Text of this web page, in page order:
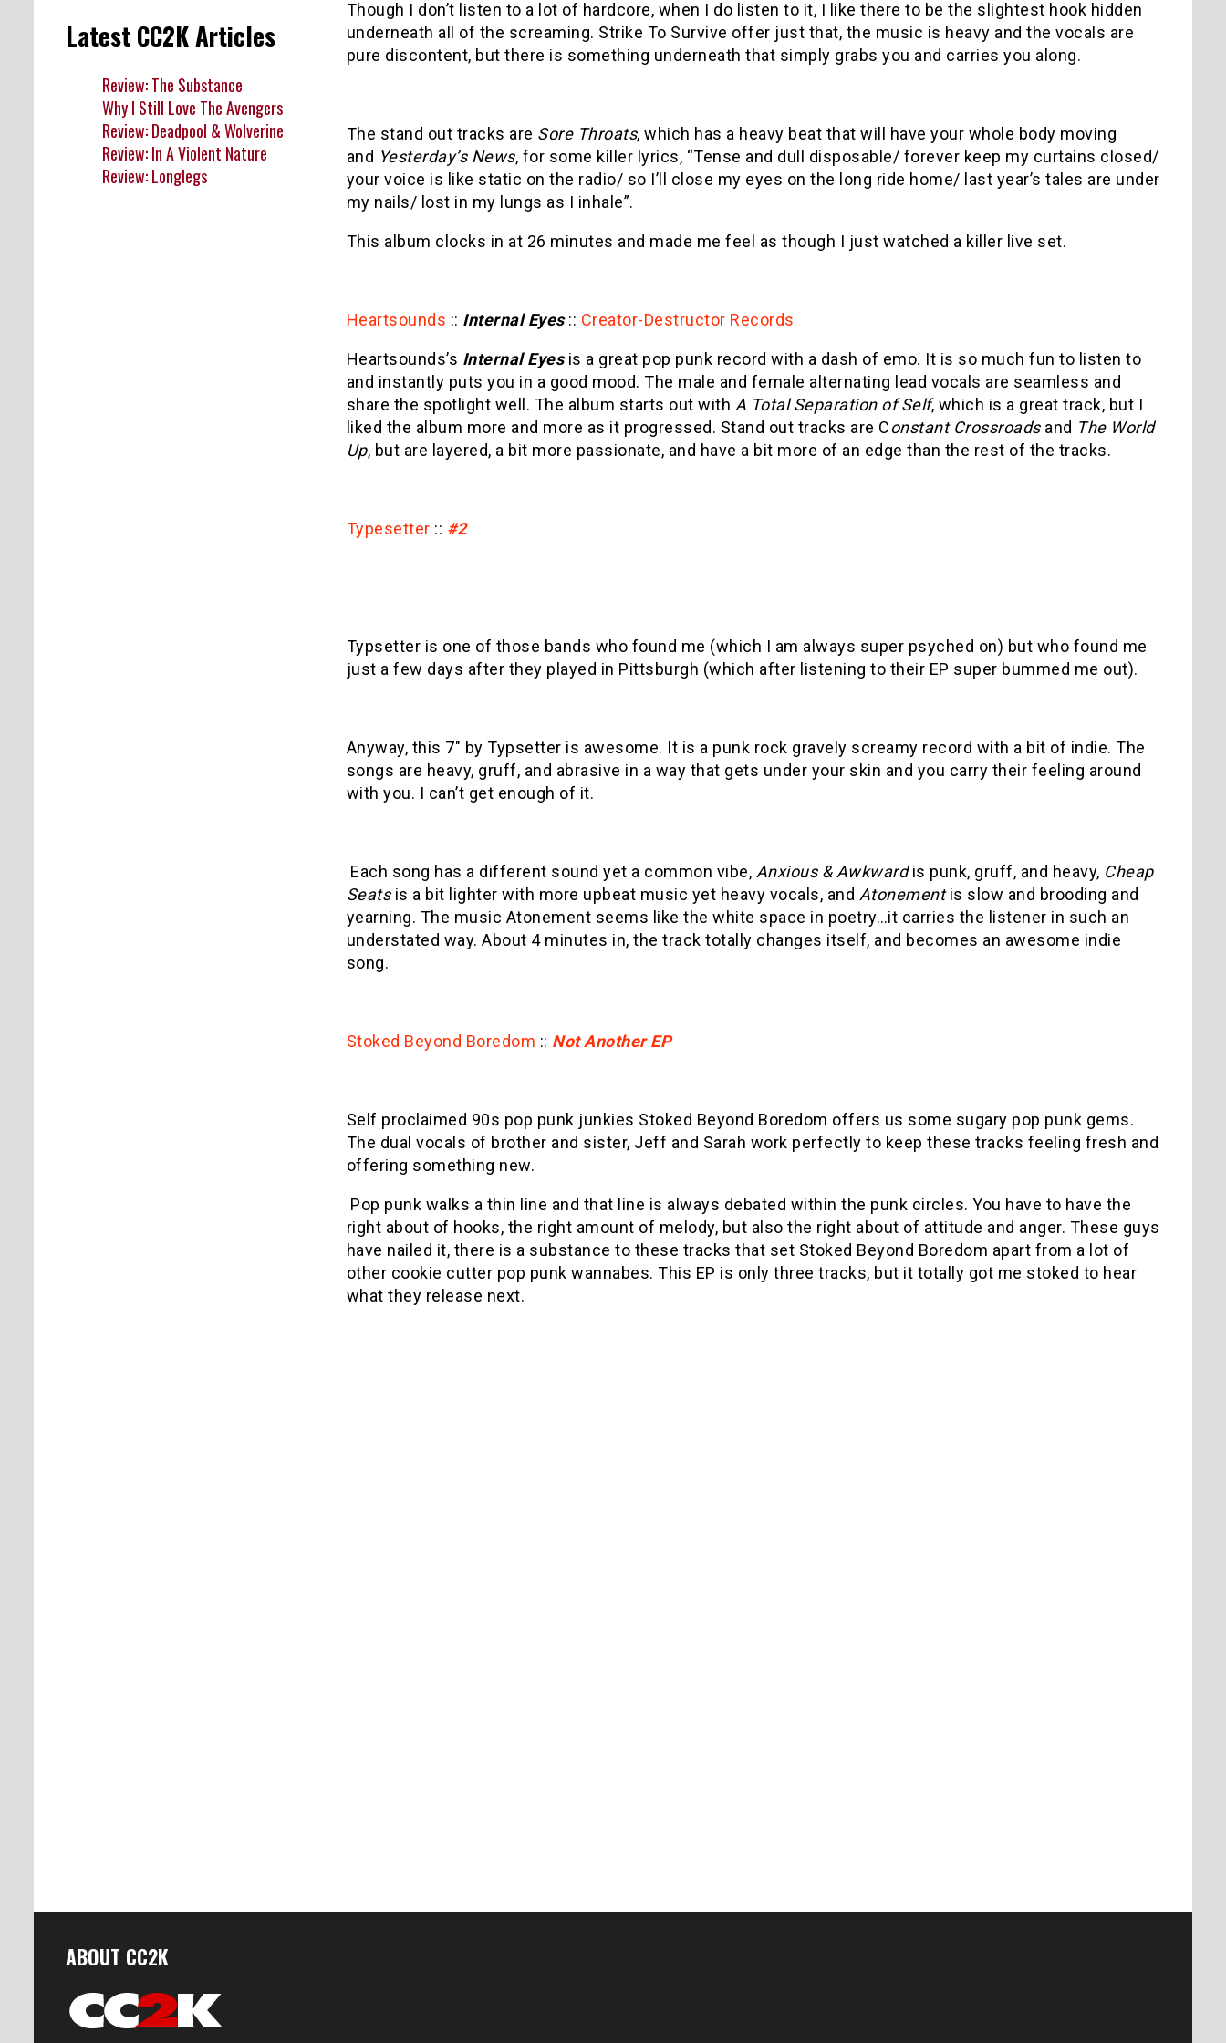
Though I don’t listen to a lot of hardcore, when I do listen to it, I like there to be the slightest hook hidden
underneath all of the screaming. Strike To Survive offer just that, the music is heavy and the vocals are
pure discontent, but there is something underneath that simply grabs you and carries you along.
The stand out tracks are Sore Throats, which has a heavy beat that will have your whole body moving
and Yesterday’s News, for some killer lyrics, “Tense and dull disposable/ forever keep my curtains closed/
your voice is like static on the radio/ so I’ll close my eyes on the long ride home/ last year’s tales are under
my nails/ lost in my lungs as I inhale”.
This album clocks in at 26 minutes and made me feel as though I just watched a killer live set.
Heartsounds :: Internal Eyes:: Creator-Destructor Records
Heartsounds’s Internal Eyesis a great pop punk record with a dash of emo. It is so much fun to listen to
and instantly puts you in a good mood. The male and female alternating lead vocals are seamless and
share the spotlight well. The album starts out with A Total Separation of Self, which is a great track, but I
liked the album more and more as it progressed. Stand out tracks are Constant Crossroadsand The World
Up, but are layered, a bit more passionate, and have a bit more of an edge than the rest of the tracks.
Typesetter :: #2
Typsetter is one of those bands who found me (which I am always super psyched on) but who found me
just a few days after they played in Pittsburgh (which after listening to their EP super bummed me out).
Anyway, this 7″ by Typsetter is awesome. It is a punk rock gravely screamy record with a bit of indie. The
songs are heavy, gruff, and abrasive in a way that gets under your skin and you carry their feeling around
with you. I can’t get enough of it.
Each song has a different sound yet a common vibe, Anxious & Awkwardis punk, gruff, and heavy, Cheap
Seatsis a bit lighter with more upbeat music yet heavy vocals, and Atonementis slow and brooding and
yearning. The music Atonement seems like the white space in poetry…it carries the listener in such an
understated way. About 4 minutes in, the track totally changes itself, and becomes an awesome indie
song.
Stoked Beyond Boredom :: Not Another EP
Self proclaimed 90s pop punk junkies Stoked Beyond Boredom offers us some sugary pop punk gems.
The dual vocals of brother and sister, Jeff and Sarah work perfectly to keep these tracks feeling fresh and
offering something new.
Pop punk walks a thin line and that line is always debated within the punk circles. You have to have the
right about of hooks, the right amount of melody, but also the right about of attitude and anger. These guys
have nailed it, there is a substance to these tracks that set Stoked Beyond Boredom apart from a lot of
other cookie cutter pop punk wannabes. This EP is only three tracks, but it totally got me stoked to hear
what they release next.
Latest CC2K Articles
Review: The Substance
Why I Still Love The Avengers
Review: Deadpool & Wolverine
Review: In A Violent Nature
Review: Longlegs
ABOUT CC2K